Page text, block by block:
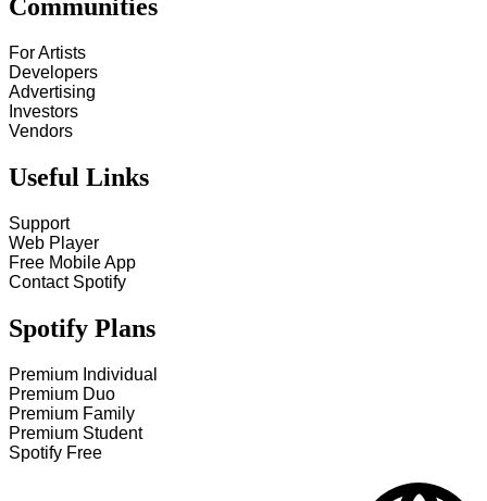
Communities
For Artists
Developers
Advertising
Investors
Vendors
Useful Links
Support
Web Player
Free Mobile App
Contact Spotify
Spotify Plans
Premium Individual
Premium Duo
Premium Family
Premium Student
Spotify Free